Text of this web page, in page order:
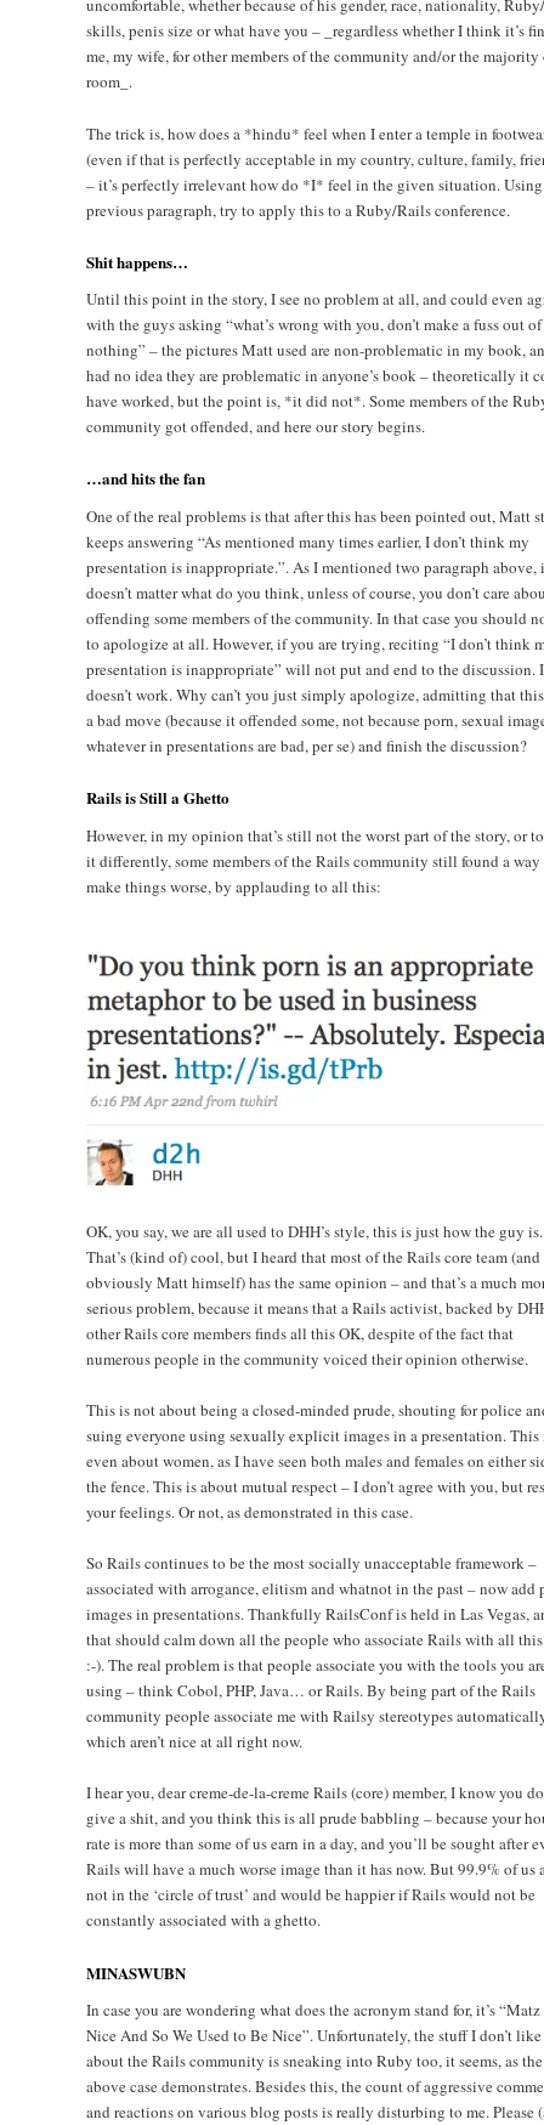
uncomfortable, whether because of his gender, race, nationality,
skills, penis size or what have you – _regardless whether I think it’s
me, my wife, for other members of the community and/or the majority
room_.
The trick is, how does a *hindu* feel when I enter a temple in
(even if that is perfectly acceptable in my country, culture, family,
– it’s perfectly irrelevant how do *I* feel in the given situation.
previous paragraph, try to apply this to a Ruby/Rails conference.
Shit happens…
Until this point in the story, I see no problem at all, and could even
with the guys asking “what’s wrong with you, don’t make a fuss out of
nothing” – the pictures Matt used are non-problematic in my book,
had no idea they are problematic in anyone’s book – theoretically it
have worked, but the point is, *it did not*. Some members of the
community got offended, and here our story begins.
…and hits the fan
One of the real problems is that after this has been pointed out, Matt
keeps answering “As mentioned many times earlier, I don’t think my
presentation is inappropriate.”. As I mentioned two paragraph above,
doesn’t matter what do you think, unless of course, you don’t care
offending some members of the community. In that case you should
to apologize at all. However, if you are trying, reciting “I don’t think
presentation is inappropriate” will not put and end to the discussion.
doesn’t work. Why can’t you just simply apologize, admitting that
a bad move (because it offended some, not because porn, sexual
whatever in presentations are bad, per se) and finish the discussion?
Rails is Still a Ghetto
However, in my opinion that’s still not the worst part of the story, or
it differently, some members of the Rails community still found a way
make things worse, by applauding to all this:
OK, you say, we are all used to DHH’s style, this is just how the guy is.
That’s (kind of) cool, but I heard that most of the Rails core team (and
obviously Matt himself) has the same opinion – and that’s a much
serious problem, because it means that a Rails activist, backed by
other Rails core members finds all this OK, despite of the fact that
numerous people in the community voiced their opinion otherwise.
This is not about being a closed-minded prude, shouting for police
suing everyone using sexually explicit images in a presentation. This
even about women, as I have seen both males and females on either
the fence. This is about mutual respect – I don’t agree with you, but
your feelings. Or not, as demonstrated in this case.
So Rails continues to be the most socially unacceptable framework –
associated with arrogance, elitism and whatnot in the past – now add
images in presentations. Thankfully RailsConf is held in Las Vegas,
that should calm down all the people who associate Rails with all
:-). The real problem is that people associate you with the tools you
using – think Cobol, PHP, Java… or Rails. By being part of the Rails
community people associate me with Railsy stereotypes
which aren’t nice at all right now.
I hear you, dear creme-de-la-creme Rails (core) member, I know you
give a shit, and you think this is all prude babbling – because your
rate is more than some of us earn in a day, and you’ll be sought after
Rails will have a much worse image than it has now. But 99.9% of us
not in the ‘circle of trust’ and would be happier if Rails would not be
constantly associated with a ghetto.
MINASWUBN
In case you are wondering what does the acronym stand for, it’s “Matz
Nice And So We Used to Be Nice”. Unfortunately, the stuff I don’t like
about the Rails community is sneaking into Ruby too, it seems, as the
above case demonstrates. Besides this, the count of aggressive
and reactions on various blog posts is really disturbing to me. Please